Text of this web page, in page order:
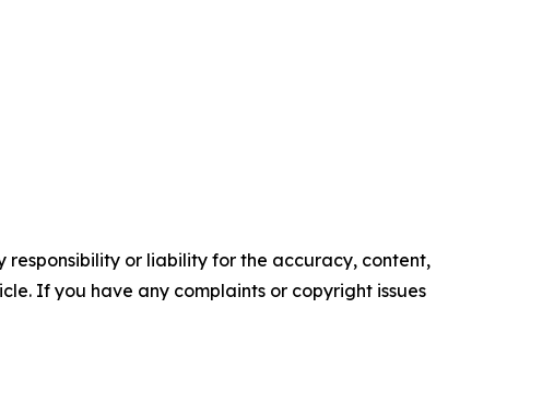
responsibility or liability for the accuracy, content,
If you have any complaints or copyright issues